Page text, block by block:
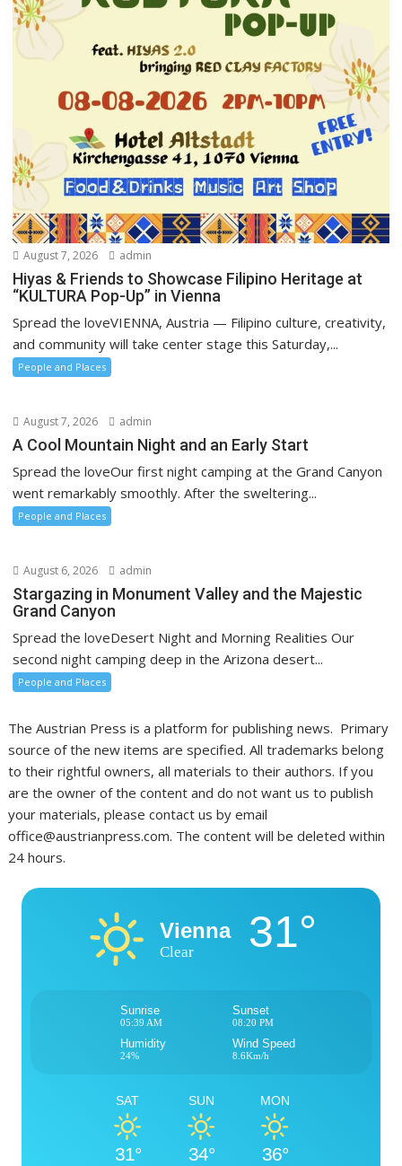
August 7, 2026 admin
Hiyas & Friends to Showcase Filipino Heritage at
“KULTURA Pop-Up” in Vienna
Spread the loveVIENNA, Austria — Filipino culture, creativity,
and community will take center stage this Saturday,...
People and Places
August 7, 2026 admin
A Cool Mountain Night and an Early Start
Spread the loveOur first night camping at the Grand Canyon
went remarkably smoothly. After the sweltering...
People and Places
August 6, 2026 admin
Stargazing in Monument Valley and the Majestic
Grand Canyon
Spread the loveDesert Night and Morning Realities Our
second night camping deep in the Arizona desert...
People and Places
The Austrian Press is a platform for publishing news. Primary
source of the new items are specified. All trademarks belong
to their rightful owners, all materials to their authors. If you
are the owner of the content and do not want us to publish
your materials, please contact us by email
office@austrianpress.com. The content will be deleted within
24 hours.
Vienna
Clear 31°
Sunrise
05:39 AM
Sunset
08:20 PM
Humidity
24%
Wind Speed
8.6Km/h
SAT
31°
SUN
34°
MON
36°